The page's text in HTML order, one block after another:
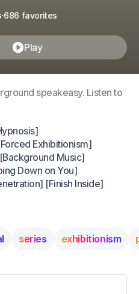
·686 favorites
Play
speakeasy. Listen to
Exhibitionism]
Music]
Down on You]
[Finish Inside]
series exhibitionism